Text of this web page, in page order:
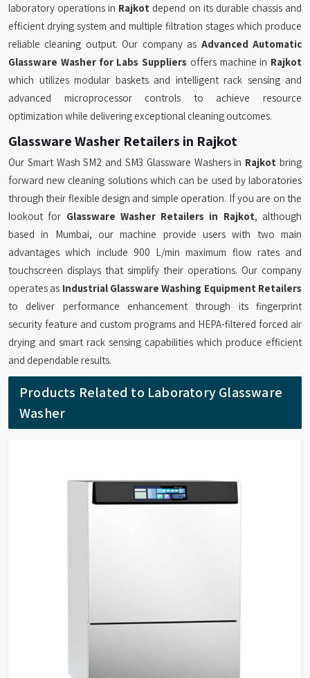
laboratory operations in Rajkot depend on its durable chassis and
efficient drying system and multiple filtration stages which produce
reliable cleaning output. Our company as Advanced Automatic
Glassware Washer for Labs Suppliers offers machine in Rajkot
which utilizes modular baskets and intelligent rack sensing and
advanced microprocessor controls to achieve resource
optimization while delivering exceptional cleaning outcomes.
Glassware Washer Retailers in Rajkot
Our Smart Wash SM2 and SM3 Glassware Washers in Rajkot bring
forward new cleaning solutions which can be used by laboratories
through their flexible design and simple operation. If you are on the
lookout for Glassware Washer Retailers in Rajkot, although
based in Mumbai, our machine provide users with two main
advantages which include 900 L/min maximum flow rates and
touchscreen displays that simplify their operations. Our company
operates as Industrial Glassware Washing Equipment Retailers
to deliver performance enhancement through its fingerprint
security feature and custom programs and HEPA-filtered forced air
drying and smart rack sensing capabilities which produce efficient
and dependable results.
Products Related to Laboratory Glassware
Washer